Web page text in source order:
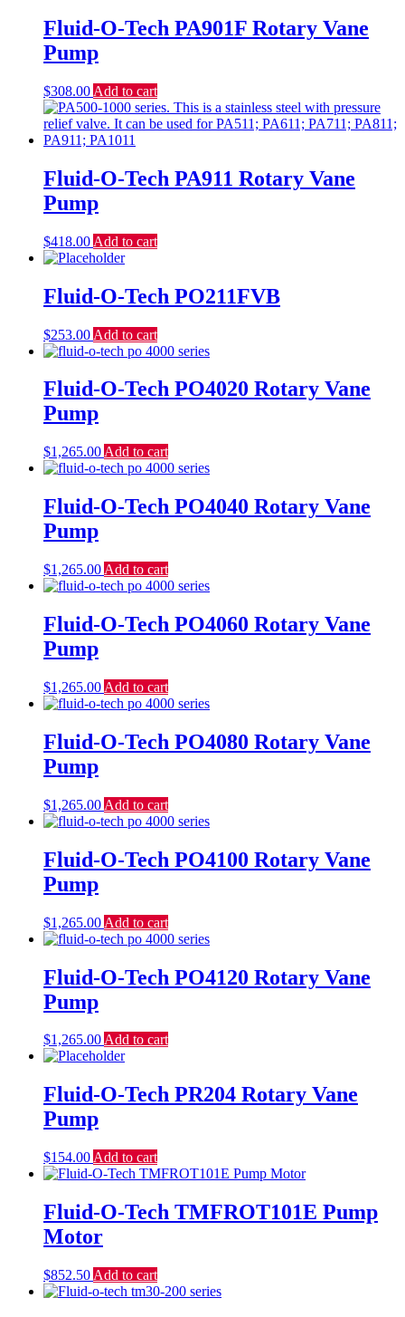
Fluid-O-Tech PA901F Rotary Vane
Pump
$308.00 Add to cart
Fluid-O-Tech PA911 Rotary Vane
Pump
$418.00 Add to cart
Fluid-O-Tech PO211FVB
$253.00 Add to cart
Fluid-O-Tech PO4020 Rotary Vane
Pump
$1,265.00 Add to cart
Fluid-O-Tech PO4040 Rotary Vane
Pump
$1,265.00 Add to cart
Fluid-O-Tech PO4060 Rotary Vane
Pump
$1,265.00 Add to cart
Fluid-O-Tech PO4080 Rotary Vane
Pump
$1,265.00 Add to cart
Fluid-O-Tech PO4100 Rotary Vane
Pump
$1,265.00 Add to cart
Fluid-O-Tech PO4120 Rotary Vane
Pump
$1,265.00Add to cart
Fluid-O-Tech PR204 Rotary Vane
Pump
$154.00 Add to cart
Fluid-O-Tech TMFROT101E Pump
Motor
$852.50 Add to cart